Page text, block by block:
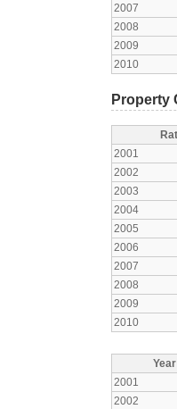
2007
2008
2009
2010
Property
2001
2002
2003
2004
2005
2006
2007
2008
2009
2010
Year
2001
2002